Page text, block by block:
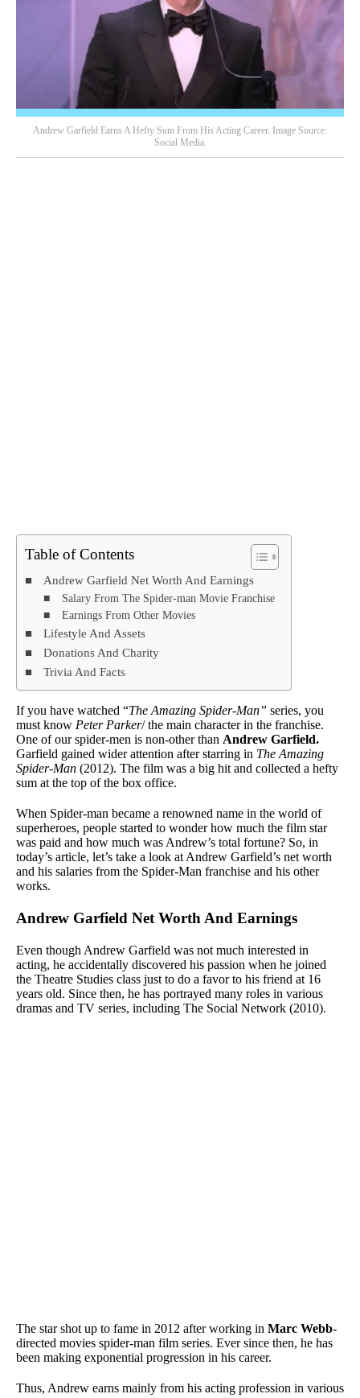
Andrew Garfield Earns A Hefty Sum From His Acting Career. Image Source:
Social Media.
Table of Contents
Andrew Garfield Net Worth And Earnings
Salary From The Spider-man Movie Franchise
Earnings From Other Movies
Lifestyle And Assets
Donations And Charity
Trivia And Facts
If you have watched “The Amazing Spider-Man” series, you
must know Peter Parker/ the main character in the franchise.
One of our spider-men is non-other than Andrew Garfield.
Garfield gained wider attention after starring in The Amazing
Spider-Man (2012). The film was a big hit and collected a hefty
sum at the top of the box office.
When Spider-man became a renowned name in the world of
superheroes, people started to wonder how much the film star
was paid and how much was Andrew’s total fortune? So, in
today’s article, let’s take a look at Andrew Garfield’s net worth
and his salaries from the Spider-Man franchise and his other
works.
Andrew Garfield Net Worth And Earnings
Even though Andrew Garfield was not much interested in
acting, he accidentally discovered his passion when he joined
the Theatre Studies class just to do a favor to his friend at 16
years old. Since then, he has portrayed many roles in various
dramas and TV series, including The Social Network (2010).
The star shot up to fame in 2012 after working in Marc Webb-
directed movies spider-man film series. Ever since then, he has
been making exponential progression in his career.
Thus, Andrew earns mainly from his acting profession in various